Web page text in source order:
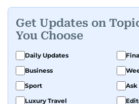
human interest features, I
perspective and thoughtful
tell.
Get Updates on
You Choose
Daily Updates
Business
Sport
Ask
Luxury Travel